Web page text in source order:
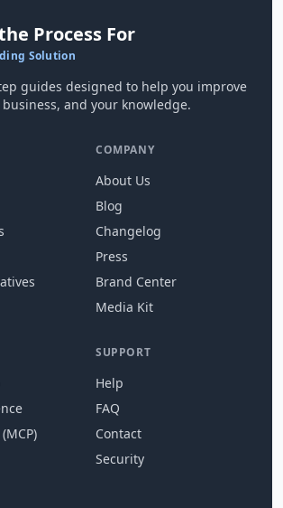
Process For
Solution
guides designed to help you improve
and your knowledge.
COMPANY
About Us
Blog
Changelog
Press
Brand Center
Media Kit
SUPPORT
Help
FAQ
Contact
Security